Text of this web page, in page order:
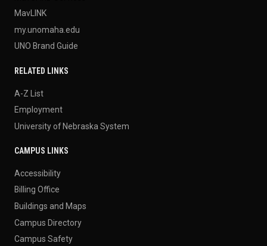
MavLINK
my.unomaha.edu
UNO Brand Guide
RELATED LINKS
A-Z List
Employment
University of Nebraska System
CAMPUS LINKS
Accessibility
Billing Office
Buildings and Maps
Campus Directory
Campus Safety